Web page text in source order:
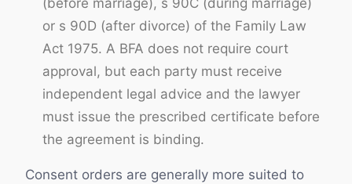
(before marriage), s 90C (during marriage)
or s 90D (after divorce) of the Family Law
Act 1975. A BFA does not require court
approval, but each party must receive
independent legal advice and the lawyer
must issue the prescribed certificate before
the agreement is binding.
Consent orders are generally more suited to